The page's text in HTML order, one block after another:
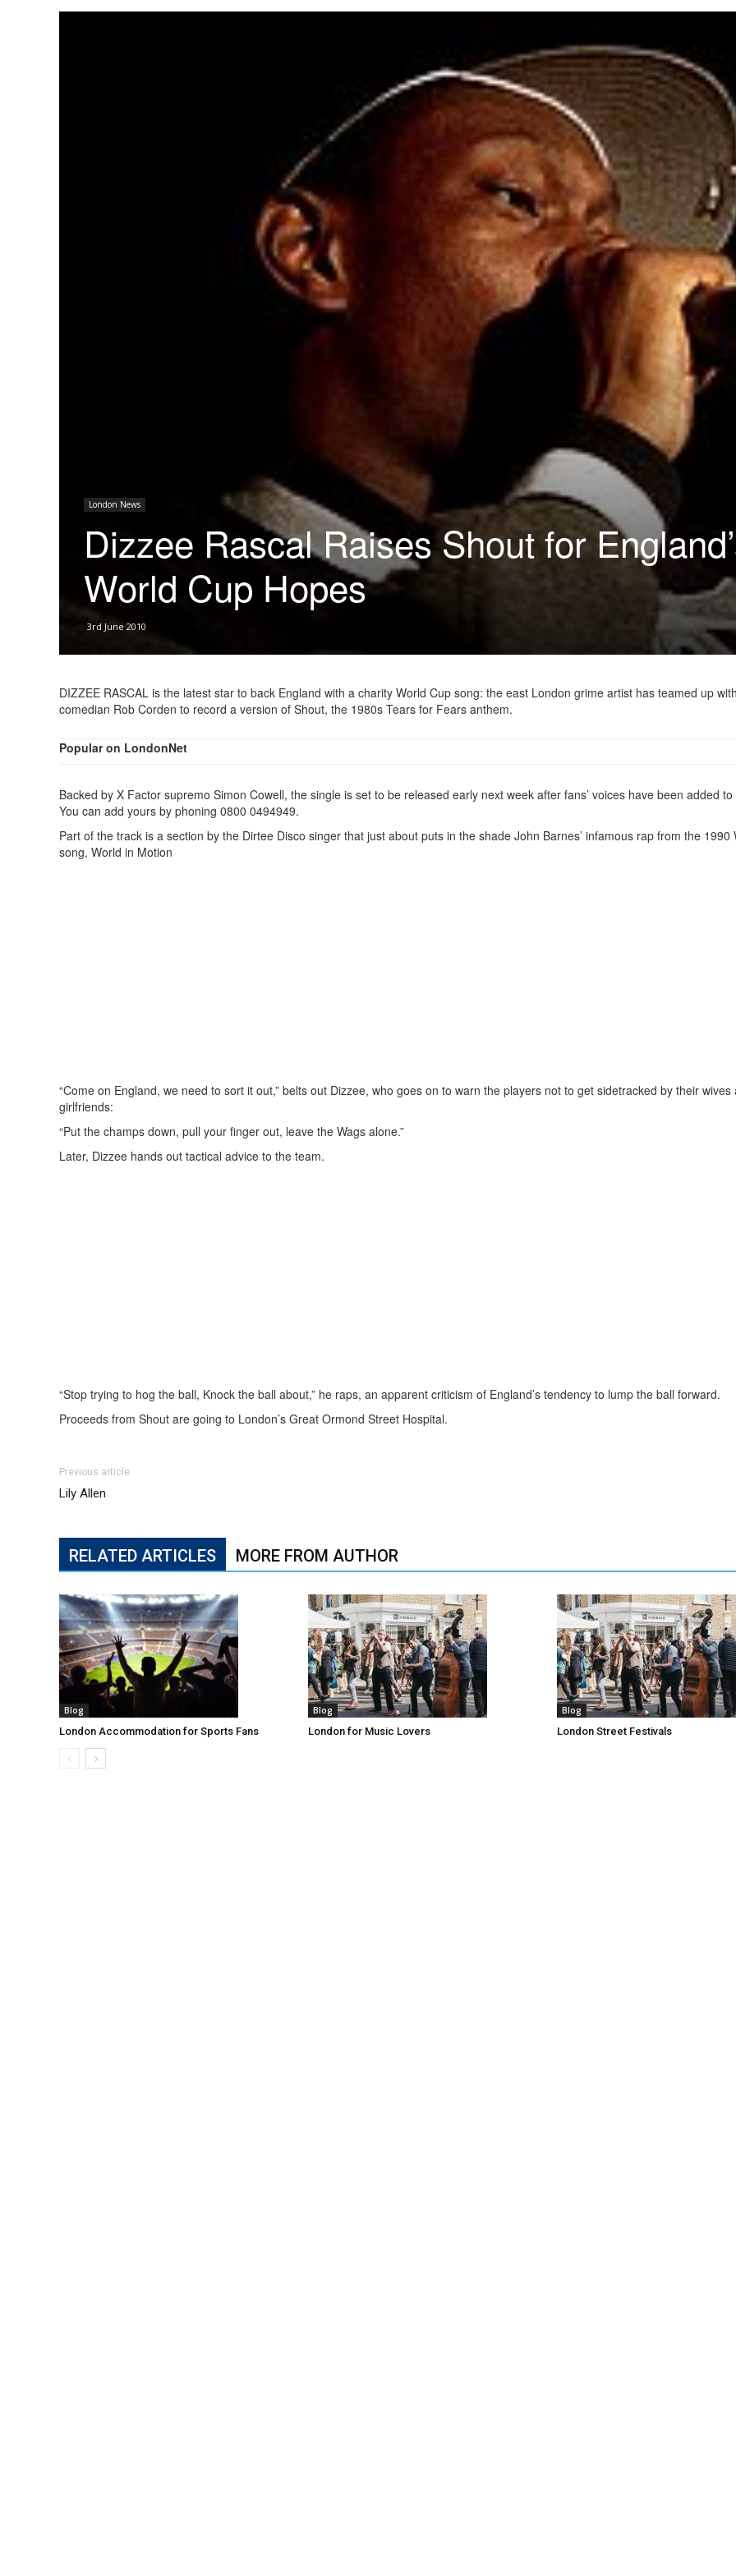
London News
Dizzee Rascal Raises Shout for
World Cup Hopes
3rd June 2010
DIZZEE RASCAL is the latest star to back England with a charity World Cup song: the east London grime artist has teamed up with
comedian Rob Corden to record a version of Shout, the 1980s Tears for Fears anthem.
Popular on LondonNet
Backed by X Factor supremo Simon Cowell, the single is set to be released early next week after fans’ voices have been added to
You can add yours by phoning 0800 0494949.
Part of the track is a section by the Dirtee Disco singer that just about puts in the shade John Barnes’ infamous rap from the 1990
song, World in Motion
“Come on England, we need to sort it out,” belts out Dizzee, who goes on to warn the players not to get sidetracked by their wives
girlfriends:
“Put the champs down, pull your finger out, leave the Wags alone.”
Later, Dizzee hands out tactical advice to the team.
“Stop trying to hog the ball, Knock the ball about,” he raps, an apparent criticism of England’s tendency to lump the ball forward.
Proceeds from Shout are going to London’s Great Ormond Street Hospital.
Previous article
Lily Allen
RELATED ARTICLES MORE FROM AUTHOR
Blog
London Accommodation for Sports Fans
Blog
London for Music Lovers
Blog
London Street Festivals